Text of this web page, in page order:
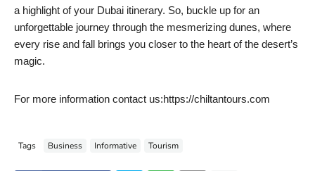
a highlight of your Dubai itinerary. So, buckle up for an
unforgettable journey through the mesmerizing dunes, where
every rise and fall brings you closer to the heart of the desert’s
magic.
For more information contact us:https://chiltantours.com
Tags Business Informative Tourism